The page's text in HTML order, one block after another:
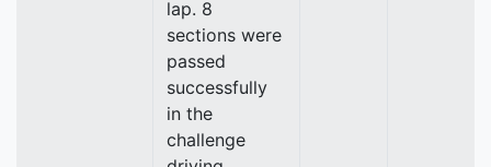
lap. 8
sections were
passed
successfully
in the
challenge